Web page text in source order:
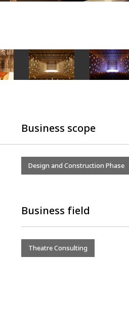
Business scope
Design and Construction Phase
Business field
Theatre Consulting